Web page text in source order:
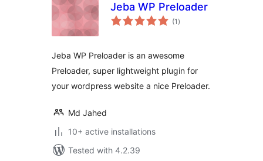
Jeba WP Preloader
(1 total
ratings
)
Jeba WP Preloader is an awesome
Preloader, super lightweight plugin for
your wordpress website a nice Preloader.
Md Jahed
10+ active installations
Tested with 4.2.39